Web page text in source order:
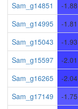
Sam_g14851
-1.88
Sam_g14995
-1.81
Sam_g15043
-1.93
Sam_g15597
-2.01
Sam_g16265
-2.04
Sam_g17149
-1.75